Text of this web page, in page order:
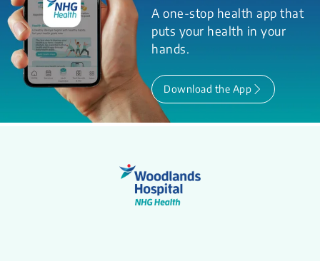
A one-stop health app that
puts your health in your
hands.
Download the App